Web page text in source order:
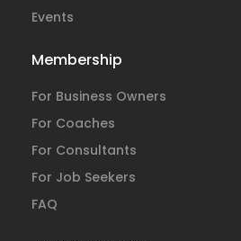
Events
Membership
For Business Owners
For Coaches
For Consultants
For Job Seekers
FAQ